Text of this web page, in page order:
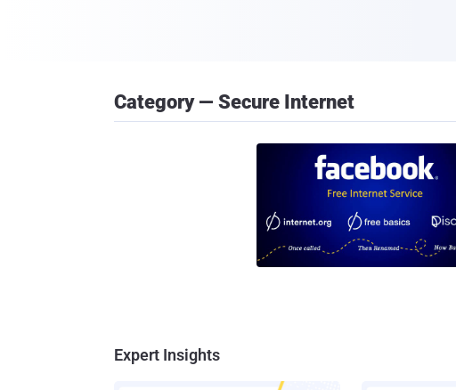
Category — Secure Internet
Expert Insights